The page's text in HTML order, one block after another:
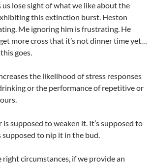
us lose sight of what we like about the
this extinction burst. Heston
Me ignoring him is frustrating. He
more cross that it’s not dinner time yet…
goes.
the likelihood of stress responses
or the performance of repetitive or
supposed to weaken it. It’s supposed to
supposed to nip it in the bud.
circumstances, if we provide an